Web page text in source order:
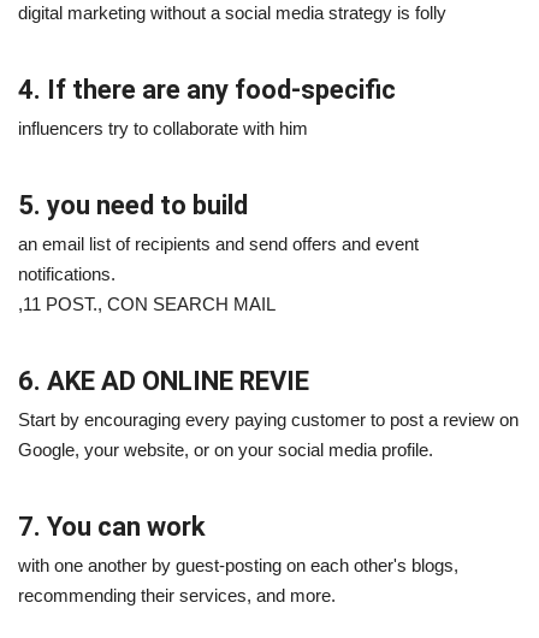
digital marketing without a social media strategy is folly
4. If there are any food-specific
influencers try to collaborate with him
5. you need to build
an email list of recipients and send offers and event
notifications.
,11 POST., CON SEARCH MAIL
6. AKE AD ONLINE REVIE
Start by encouraging every paying customer to post a review on
Google, your website, or on your social media profile.
7. You can work
with one another by guest-posting on each other's blogs,
recommending their services, and more.